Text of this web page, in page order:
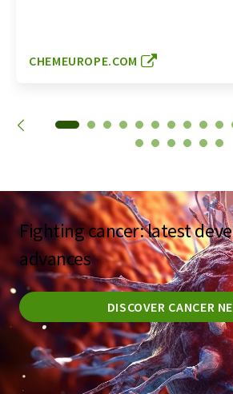
CHEMEUROPE.COM
Fighting cancer: latest
advances
DISCOVER CANCER